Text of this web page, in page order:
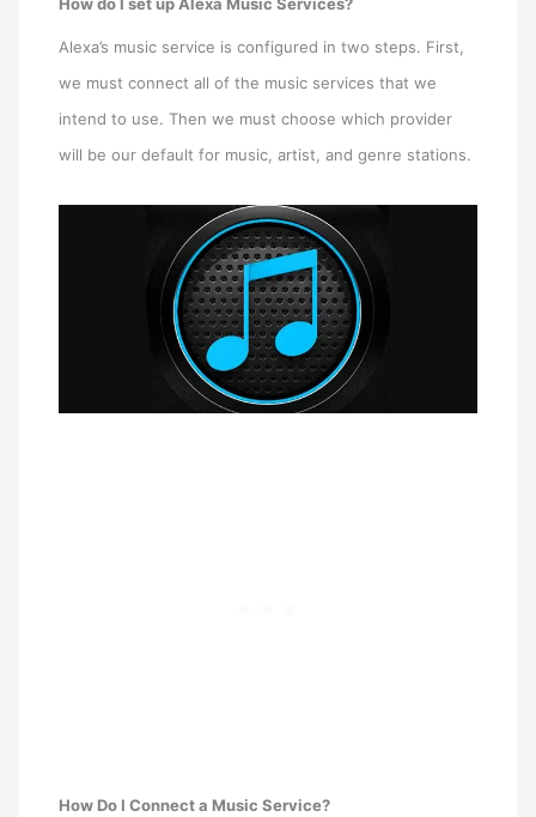
Alexa’s music service is configured in two steps. First,
we must connect all of the music services that we
intend to use. Then we must choose which provider
will be our default for music, artist, and genre stations.
How Do I Connect a Music Service?